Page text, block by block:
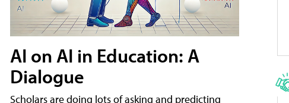
AI on AI in Education: A
Dialogue
Scholars are doing lots of asking and predicting